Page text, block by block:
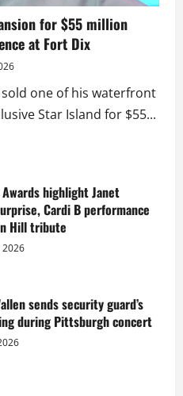
for $55 million
at Fort Dix
sold one of his waterfront
Star Island for $55...
Awards highlight Janet
Cardi B performance
Hill tribute
2026
sends security guard’s
during Pittsburgh concert